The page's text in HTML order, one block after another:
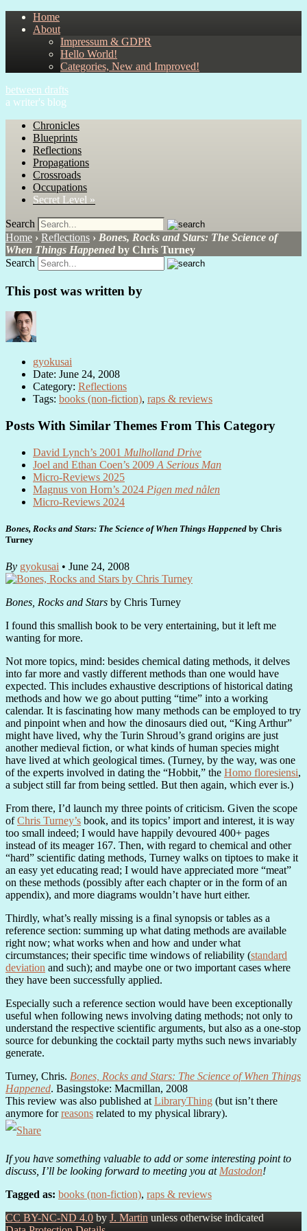
Home
About
Impressum & GDPR
Hello World!
Categories, New and Improved!
between drafts
a writer's blog
Chronicles
Blueprints
Reflections
Propagations
Crossroads
Occupations
Secret Level »
Search
Home › Reflections › Bones, Rocks and Stars: The Science of
When Things Happened by Chris Turney
Search
This post was written by
gyokusai
Date: June 24, 2008
Category: Reflections
Tags: books (non-fiction), raps & reviews
Posts With Similar Themes From This Category
David Lynch’s 2001 Mulholland Drive
Joel and Ethan Coen’s 2009 A Serious Man
Micro-Reviews 2025
Magnus von Horn’s 2024 Pigen med nålen
Micro-Reviews 2024
Bones, Rocks and Stars: The Science of When Things Happened by Chris
Turney
By gyokusai • June 24, 2008
Bones, Rocks and Stars by Chris Turney
I found this smallish book to be very entertaining, but it left me
wanting for more.
Not more topics, mind: besides chemical dating methods, it delves
into far more and vastly different methods than one would have
expected. This includes exhaustive descriptions of historical dating
methods and how we go about putting “time” into a working
calendar. It is fascinating how many methods can be employed to try
and pinpoint when and how the dinosaurs died out, “King Arthur”
might have lived, why the Turin Shroud’s grand origins are just
another medieval fiction, or what kinds of human species might
have lived at which geological times. (Turney, by the way, was one
of the experts involved in dating the “Hobbit,” the Homo floresiensi,
a subject still far from being settled. But then again, which ever is.)
From there, I’d launch my three points of criticism. Given the scope
ofChris Turney’s book, and its topics’ import and interest, it is way
too small indeed; I would have happily devoured 400+ pages
instead of its meager 167. Then, with regard to chemical and other
“hard” scientific dating methods, Turney walks on tiptoes to make it
an easy yet educating read; I would have appreciated more “meat”
on these methods (possibly after each chapter or in the form of an
appendix), and more diagrams wouldn’t have hurt either.
Thirdly, what’s really missing is a final synopsis or tables as a
reference section: summing up what dating methods are available
right now; what works when and how and under what
circumstances; their specific time windows of reliability (standard
deviation and such); and maybe one or two important cases where
they have been successfully applied.
Especially such a reference section would have been exceptionally
useful when following news involving dating methods; not only to
understand the respective scientific arguments, but also as a one-stop
source for debunking the cocktail party myths such news invariably
generate.
Turney, Chris. Bones, Rocks and Stars: The Science of When Things
Happened. Basingstoke: Macmillan, 2008
This review was also published at LibraryThing (but isn’t there
anymore forreasons related to my physical library).
If you have something valuable to add or some interesting point to
discuss, I’ll be looking forward to meeting you at Mastodon!
Tagged as: books (non-fiction), raps & reviews
CC BY-NC-ND 4.0 by J. Martin unless otherwise indicated